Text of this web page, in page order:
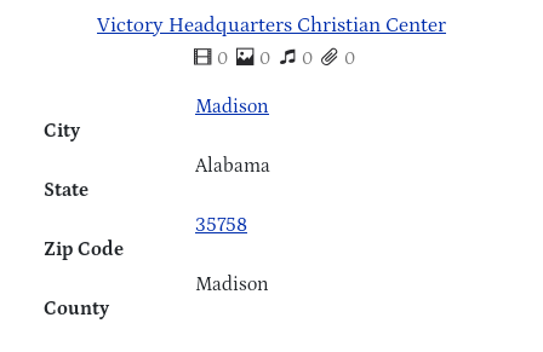
Victory Headquarters Christian Center
0 0 0 0
City
Madison
State
Alabama
Zip Code
35758
County
Madison